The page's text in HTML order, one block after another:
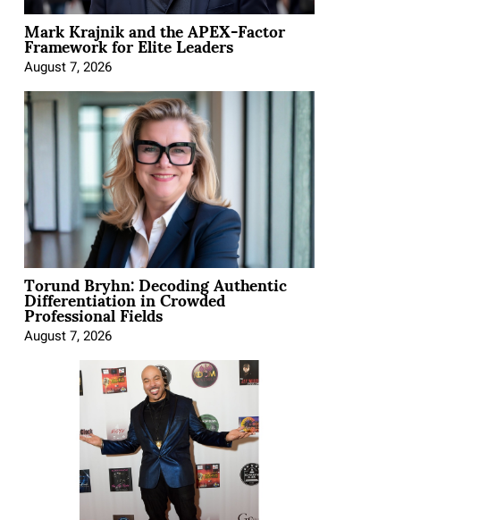
Mark Krajnik and the APEX-Factor
Framework for Elite Leaders
August 7, 2026
Torund Bryhn: Decoding Authentic
Differentiation in Crowded
Professional Fields
August 7, 2026